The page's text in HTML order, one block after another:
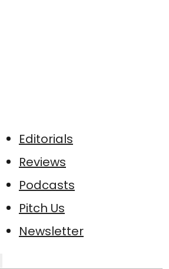
Editorials
Reviews
Podcasts
Pitch Us
Newsletter